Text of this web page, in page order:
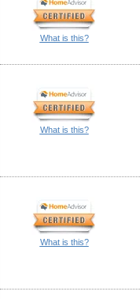
What is this?
What is this?
What is this?